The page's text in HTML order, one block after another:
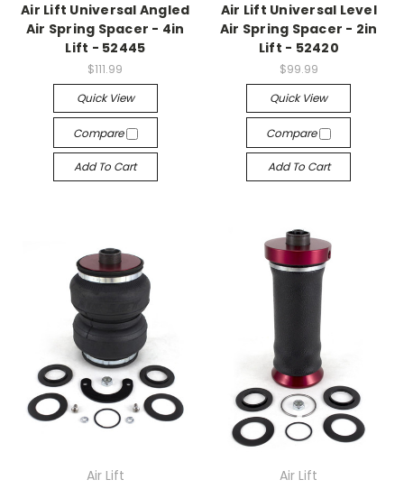
Air Lift Universal Angled
Air Spring Spacer - 4in
Lift - 52445
$111.99
Quick View
Compare
Add To Cart
Air Lift Universal Level
Air Spring Spacer - 2in
Lift - 52420
$99.99
Quick View
Compare
Add To Cart
Air Lift
Air Lift